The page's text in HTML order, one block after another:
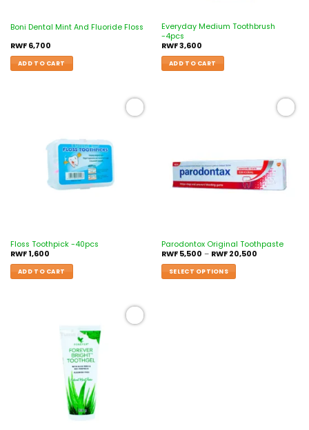
Boni Dental Mint And Fluoride Floss
RWF6,700
ADD TO CART
Everyday Medium Toothbrush
-4pcs
RWF3,600
ADD TO CART
Floss Toothpick -40pcs
RWF1,600
ADD TO CART
Parodontox Original Toothpaste
RWF5,500 – RWF20,500
SELECT OPTIONS